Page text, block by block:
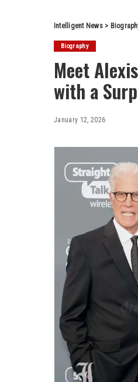
Intelligent News>
Biography
Meet
with a
January 12, 2026